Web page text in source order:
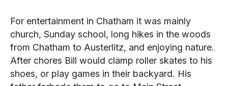
For entertainment in Chatham it was mainly
church, Sunday school, long hikes in the woods
from Chatham to Austerlitz, and enjoying nature.
After chores Bill would clamp roller skates to his
shoes, or play games in their backyard. His